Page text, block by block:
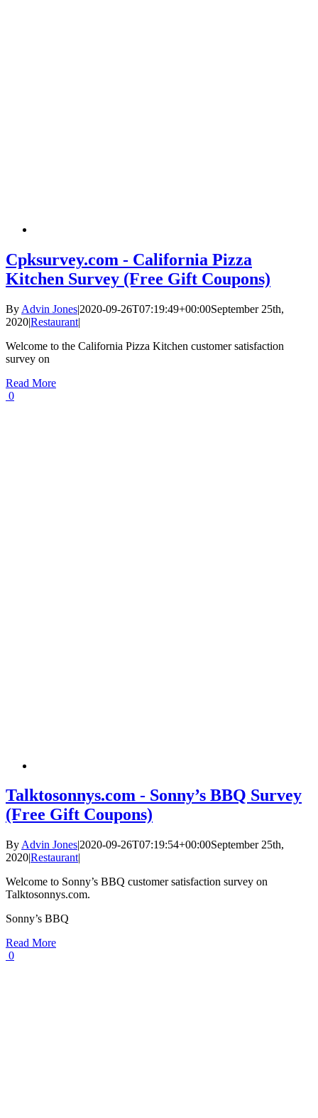
Cpksurvey.com - California Pizza
Kitchen Survey (Free Gift Coupons)
By Advin Jones|2020-09-26T07:19:49+00:00September 25th,
2020|Restaurant|
Welcome to the California Pizza Kitchen customer satisfaction
survey on
Read More
0
Talktosonnys.com - Sonny’s BBQ Survey
(Free Gift Coupons)
By Advin Jones|2020-09-26T07:19:54+00:00September 25th,
2020|Restaurant|
Welcome to Sonny’s BBQ customer satisfaction survey on
Talktosonnys.com.
Sonny’s BBQ
Read More
0